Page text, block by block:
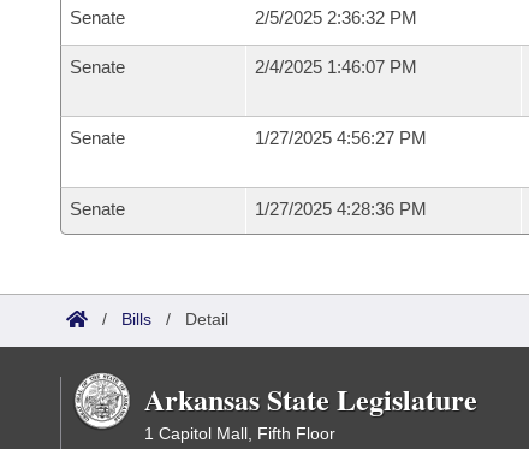
Senate 2/5/2025 2:36:32 PM
Senate 2/4/2025 1:46:07 PM
Senate 1/27/2025 4:56:27 PM
Senate 1/27/2025 4:28:36 PM
/ Bills / Detail
Arkansas State Legislature
1 Capitol Mall, Fifth Floor